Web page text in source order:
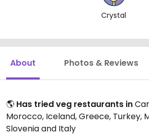
Crystal
About Photos & Reviews
🌎 Has tried veg restaurants in
Morocco, Iceland, Greece, Turkey,
Slovenia and Italy